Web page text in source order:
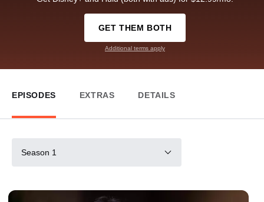
GET THEM BOTH
Additional terms apply
EPISODES EXTRAS DETAILS
Season 1